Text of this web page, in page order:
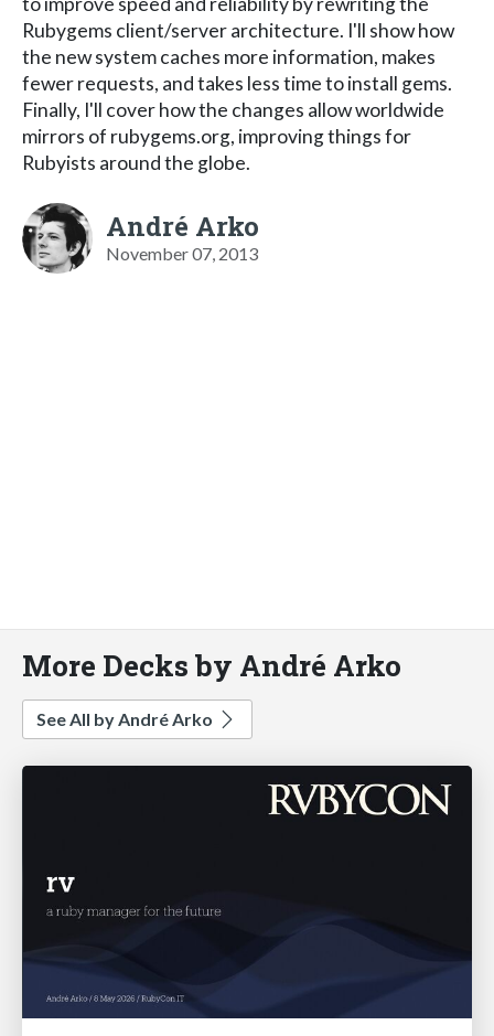
Rubygems client/server architecture. I'll show how
the new system caches more information, makes
fewer requests, and takes less time to install gems.
Finally, I'll cover how the changes allow worldwide
mirrors of rubygems.org, improving things for
Rubyists around the globe.
André Arko
November 07, 2013
More Decks by André Arko
See All by André Arko